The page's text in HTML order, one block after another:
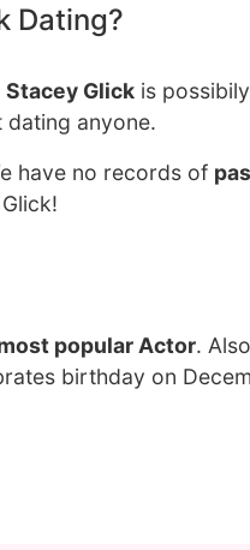
Dating?
Stacey Glick is possibily
dating anyone.
have no records of
popular Actor.
birthday on